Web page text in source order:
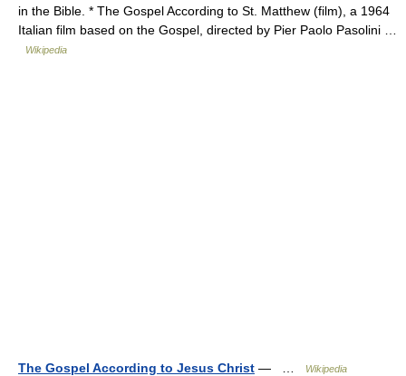
in the Bible. * The Gospel According to St. Matthew (film), a 1964
Italian film based on the Gospel, directed by Pier Paolo Pasolini …
Wikipedia
The Gospel According to Jesus Christ — … Wikipedia